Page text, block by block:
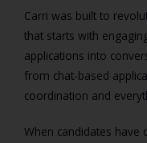
Carri was built to
that starts with
applications into
from chat-based
coordination and
When candidates have